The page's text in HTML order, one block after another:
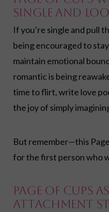
Single and
If you’re single and pull
being encouraged to
maintain emotional
romantic is being
time to flirt, write love
the joy of simply
But remember—this
for the first person who
Page of Cups
Attachment